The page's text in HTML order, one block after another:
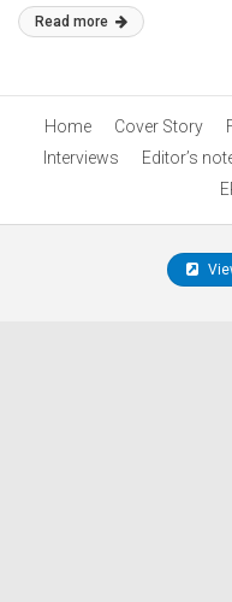
Read more
Home Cover Story
Interviews
Editor’s